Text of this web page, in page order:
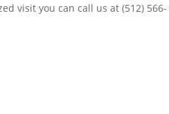
visit you can call us at (512) 566-